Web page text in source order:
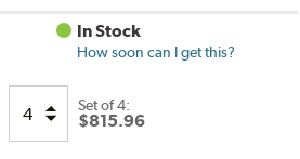
In Stock
How soon can I get this?
Set of 4:
$815.96